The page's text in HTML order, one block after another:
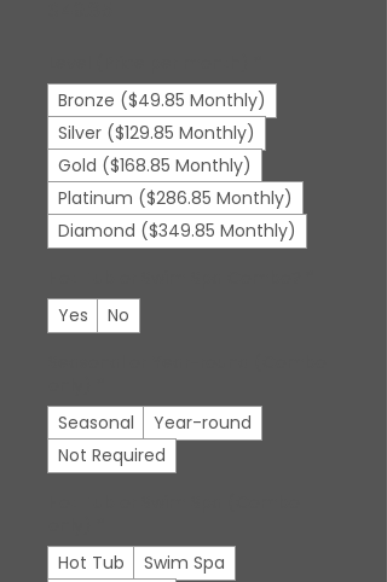
Bronze ($49.85 Monthly)
Silver ($129.85 Monthly)
Gold ($168.85 Monthly)
Platinum ($286.85 Monthly)
Diamond ($349.85 Monthly)
Yes
No
Seasonal
Year-round
Not Required
Hot Tub
Swim Spa